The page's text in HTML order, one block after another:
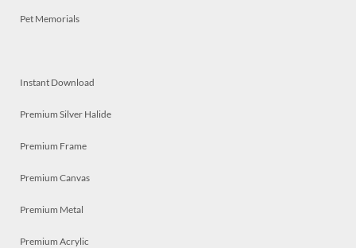
Pet Memorials
Instant Download
Premium Silver Halide
Premium Frame
Premium Canvas
Premium Metal
Premium Acrylic